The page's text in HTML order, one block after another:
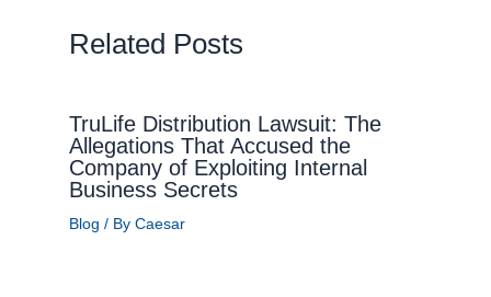
Related Posts
TruLife Distribution Lawsuit: The
Allegations That Accused the
Company of Exploiting Internal
Business Secrets
Blog / By Caesar